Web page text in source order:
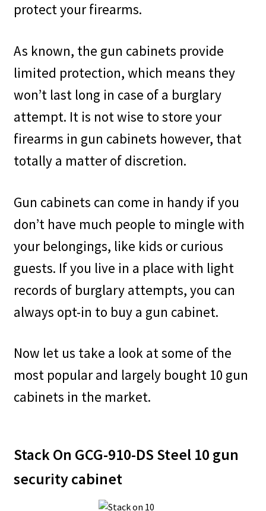
protect your firearms.
As known, the gun cabinets provide
limited protection, which means they
won’t last long in case of a burglary
attempt. It is not wise to store your
firearms in gun cabinets however, that
totally a matter of discretion.
Gun cabinets can come in handy if you
don’t have much people to mingle with
your belongings, like kids or curious
guests. If you live in a place with light
records of burglary attempts, you can
always opt-in to buy a gun cabinet.
Now let us take a look at some of the
most popular and largely bought 10 gun
cabinets in the market.
Stack On GCG-910-DS Steel 10 gun
security cabinet